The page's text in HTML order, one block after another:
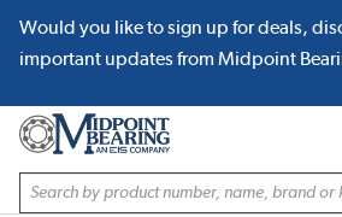
SKIP TO MAIN CONTENT
Would you like to sign up for deals,
important updates from Midpoint
Site Search